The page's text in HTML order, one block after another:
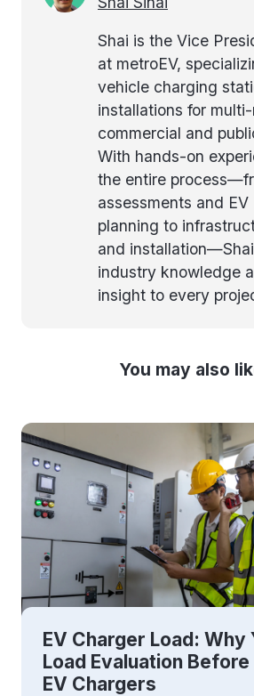
Shai is the Vice
at metroEV,
vehicle charging
installations for
commercial and
With hands-on
the entire
assessments and EV
planning to
and
industry knowledge
insight to every
You may also
EV Charger Load: Why
Load Evaluation
EV Chargers